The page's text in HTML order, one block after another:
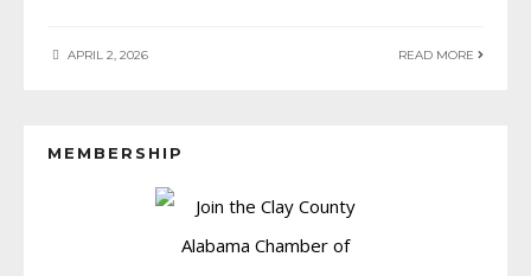
APRIL 2, 2026 READ MORE
MEMBERSHIP